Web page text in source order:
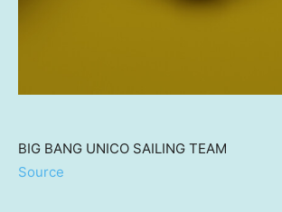
BIG BANG UNICO SAILING TEAM
Source